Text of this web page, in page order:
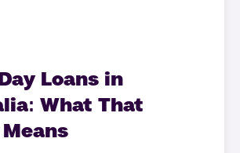
Loans in
What That